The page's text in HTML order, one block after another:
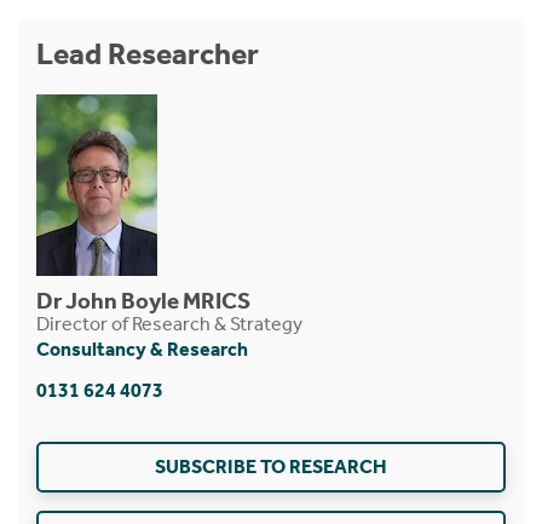
Lead Researcher
Dr John Boyle MRICS
Director of Research & Strategy
Consultancy & Research
0131 624 4073
SUBSCRIBE TO RESEARCH